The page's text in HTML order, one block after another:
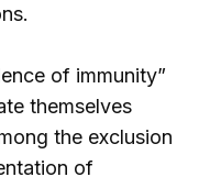
of immunity”
themselves
the exclusion
of